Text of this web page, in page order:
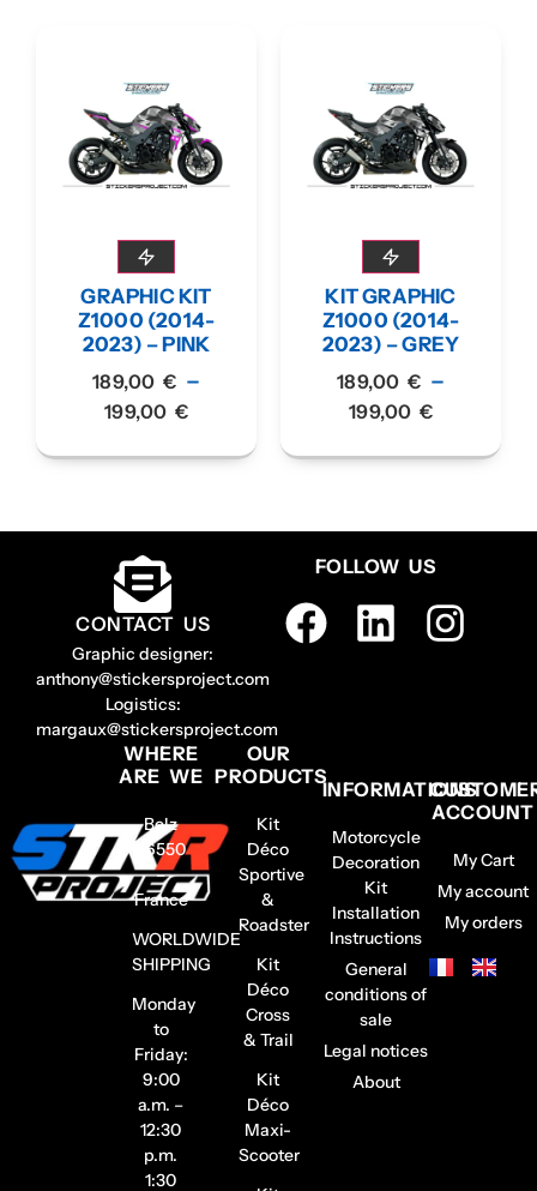
GRAPHIC KIT
Z1000 (2014-
2023) – PINK
189,00 € –
199,00 €
KIT GRAPHIC
Z1000 (2014-
2023) – GREY
189,00 € –
199,00 €
CONTACT US
Graphic designer:
anthony@stickersproject.com
Logistics:
margaux@stickersproject.com
FOLLOW US
WHERE
ARE WE
Belz
56550
–
France
WORLDWIDE
SHIPPING
Monday
to
Friday:
9:00
a.m. –
12:30
p.m.
1:30
OUR
PRODUCTS
Kit
Déco
Sportive
&
Roadster
Kit
Déco
Cross
& Trail
Kit
Déco
Maxi-
Scooter
INFORMATIONS
Motorcycle
Decoration
Kit
Installation
Instructions
General
conditions of
sale
Legal notices
About
ACCOUNT
My Cart
My account
My orders